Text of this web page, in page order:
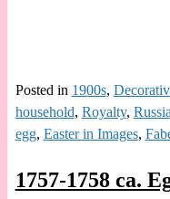
Posted in 1900s,
household, Royalty, Russia
egg, Easter in Images,
1757-1758 ca.